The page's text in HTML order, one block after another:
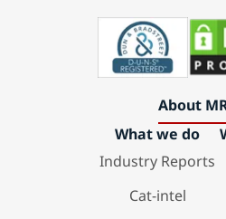
About
What we do
Industry Reports
Cat-intel